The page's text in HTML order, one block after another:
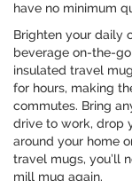
have no minimum
Brighten your daily
beverage on-the-
insulated travel
for hours, making
commutes. Bring
drive to work, drop
around your home
travel mugs, you’ll
mill mug again.